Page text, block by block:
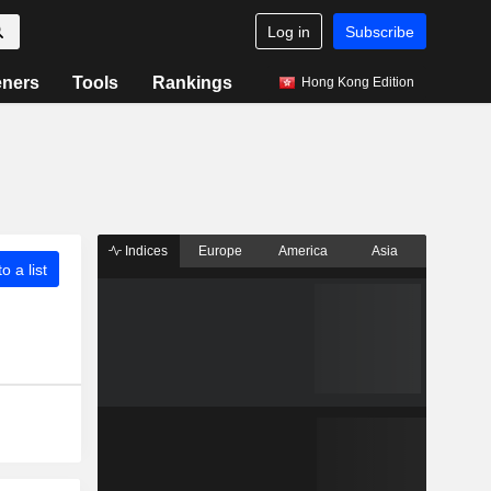
Log in Subscribe
Tools Rankings Hong Kong Edition
a list
Indices Europe America Asia